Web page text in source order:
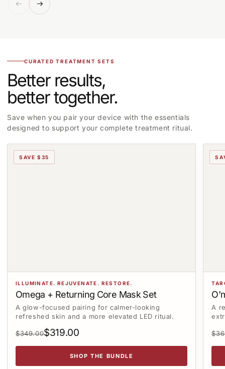
CURATED TREATMENT SETS
Better results,
better together.
Save when you pair your device with the essentials
designed to support your complete treatment ritual.
SAVE $35
ILLUMINATE. REJUVENATE. RESTORE.
Omega + Returning Core Mask Set
A glow-focused pairing for calmer-looking
refreshed skin and a more elevated LED ritual.
$349.00$319.00
SHOP THE BUNDLE
A